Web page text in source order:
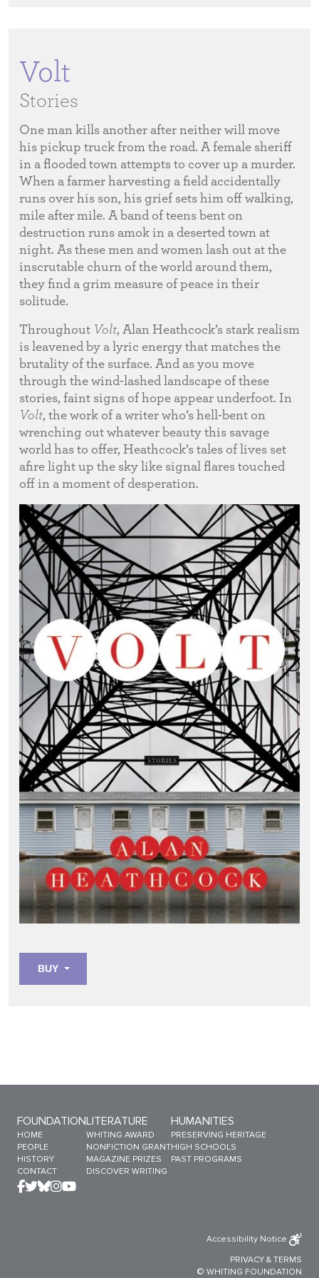
Volt
Stories
One man kills another after neither will move
his pickup truck from the road. A female sheriff
in a flooded town attempts to cover up a murder.
When a farmer harvesting a field accidentally
runs over his son, his grief sets him off walking,
mile after mile. A band of teens bent on
destruction runs amok in a deserted town at
night. As these men and women lash out at the
inscrutable churn of the world around them,
they find a grim measure of peace in their
solitude.
Throughout Volt, Alan Heathcock’s stark realism
is leavened by a lyric energy that matches the
brutality of the surface. And as you move
through the wind-lashed landscape of these
stories, faint signs of hope appear underfoot. In
Volt, the work of a writer who’s hell-bent on
wrenching out whatever beauty this savage
world has to offer, Heathcock’s tales of lives set
afire light up the sky like signal flares touched
off in a moment of desperation.
BUY
Sitemap Menu
FOUNDATION
HOME
PEOPLE
HISTORY
CONTACT
LITERATURE
WHITING AWARD
NONFICTION GRANT
MAGAZINE PRIZES
DISCOVER WRITING
HUMANITIES
PRESERVING HERITAGE
HIGH SCHOOLS
PAST PROGRAMS
Accessibility Notice
PRIVACY & TERMS
© WHITING FOUNDATION